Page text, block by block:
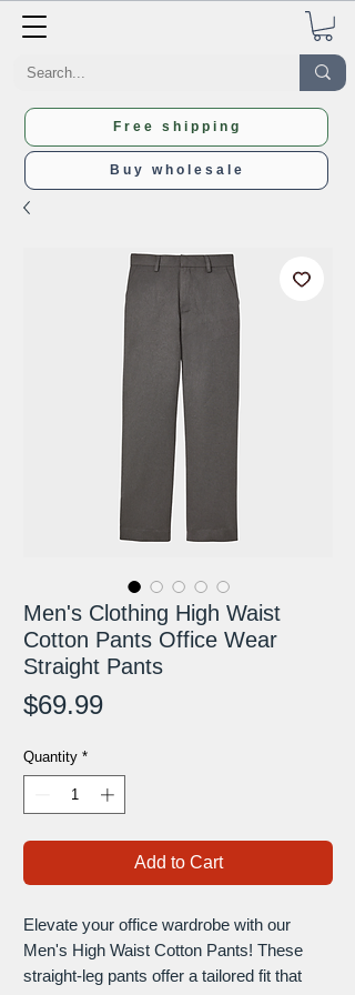
Free shipping
Buy wholesale
Men's Clothing High Waist
Cotton Pants Office Wear
Straight Pants
$69.99Price
Quantity *
Add to Cart
Elevate your office wardrobe with our
Men's High Waist Cotton Pants! These
straight-leg pants offer a tailored fit that